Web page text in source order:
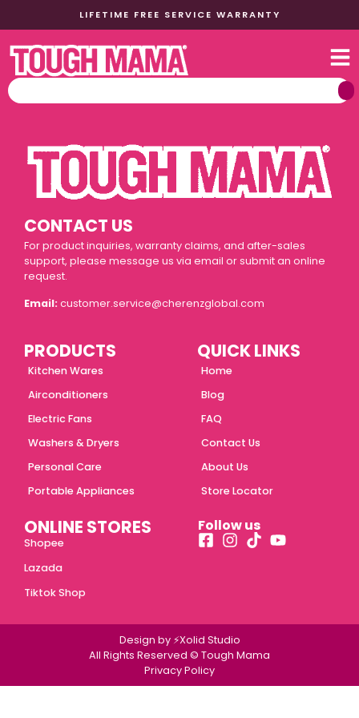
LIFETIME FREE SERVICE WARRANTY
CONTACT US
For product inquiries, warranty claims, and after-sales
support, please message us via email or submit an online
request.
Email: customer.service@cherenzglobal.com
QUICK LINKS
Home
Blog
FAQ
Contact Us
About Us
Store Locator
ONLINE STORES
Shopee
Lazada
Tiktok Shop
Follow us
PRODUCTS
Kitchen Wares
Airconditioners
Electric Fans
Washers & Dryers
Personal Care
Portable Appliances
Design by ⚡Xolid Studio
All Rights Reserved © Tough Mama
Privacy Policy